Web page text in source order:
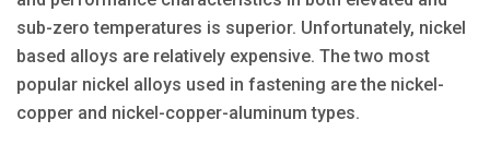
sub-zero temperatures is superior. Unfortunately, nickel
based alloys are relatively expensive. The two most
popular nickel alloys used in fastening are the nickel-
copper and nickel-copper-aluminum types.